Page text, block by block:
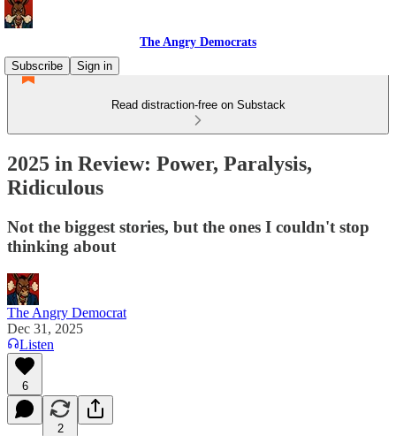
The Angry Democrats
Subscribe
Sign in
Read distraction-free on Substack
2025 in Review: Power, Paralysis,
Ridiculous
Not the biggest stories, but the ones I couldn't stop
thinking about
The Angry Democrat
Dec 31, 2025
Listen
6
2